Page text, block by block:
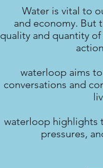
Water is vital to
and economy. But
quality and quantity of
waterloop aims
conversations and
waterloop highlights
pressures,